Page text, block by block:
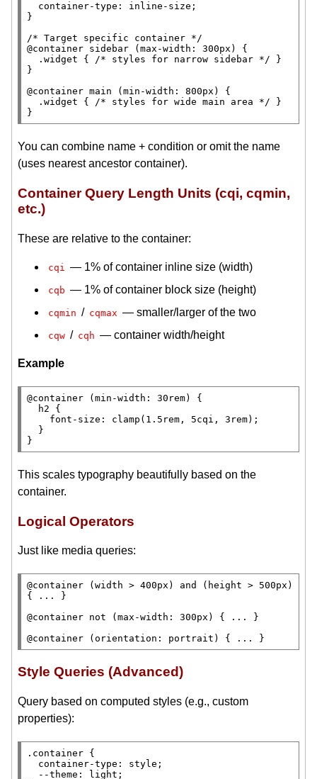
container-type : inline-size ;
}
/* Target specific container */
@container sidebar ( max-width : 300px ) {
.widget { /* styles for narrow sidebar */ }
}
@container main ( min-width : 800px ) {
.widget { /* styles for wide main area */ }
}
You can combine name + condition or omit the name
(uses nearest ancestor container).
Container Query Length Units (cqi, cqmin,
etc.)
These are relative to the container:
cqi — 1% of container inline size (width)
cqb — 1% of container block size (height)
cqmin / cqmax — smaller/larger of the two
cqw / cqh — container width/height
Example
@container ( min-width : 30 rem) {
h2 {
font-size : clamp (1.5 rem , 5cqi, 3 rem);
}
This scales typography beautifully based on the
container.
Logical Operators
Just like media queries:
@container ( width > 400px ) and ( height > 500px )
{ ... }
@container not ( max-width : 300px ) { ... }
@container
( orientation : portrait) { ... }
Style Queries (Advanced)
Query based on computed styles (e.g., custom
properties):
.container {
container-type : style ;
--theme : light ;